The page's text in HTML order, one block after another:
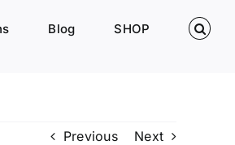
Blog SHOP
Previous Next